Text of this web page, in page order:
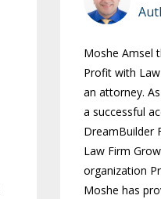
Moshe Amsel
Profit with
an attorney.
a successful
DreamBuilder
Law Firm
organization
Moshe has